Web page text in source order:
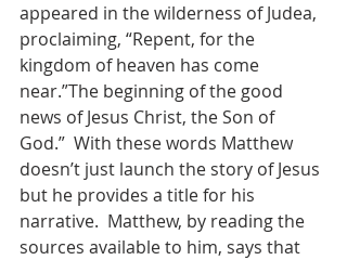
appeared in the wilderness of Judea,
proclaiming, “Repent, for the
kingdom of heaven has come
near.”The beginning of the good
news of Jesus Christ, the Son of
God.”  With these words Matthew
doesn’t just launch the story of Jesus
but he provides a title for his
narrative.  Matthew, by reading the
sources available to him, says that